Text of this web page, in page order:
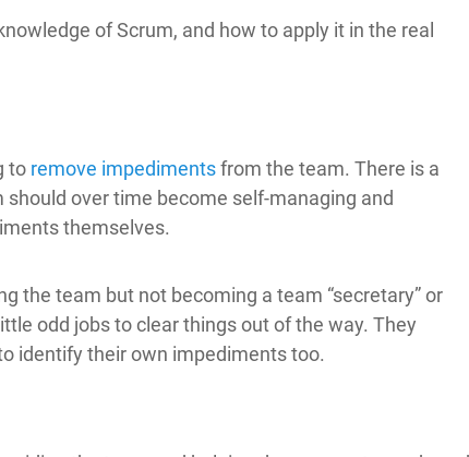
of Scrum, and how to apply it in the real
to remove impedimentsfrom the team. There is a
over time become self-managing and
themselves.
the team but not becoming a team “secretary” or
odd jobs to clear things out of the way. They
identify their own impediments too.